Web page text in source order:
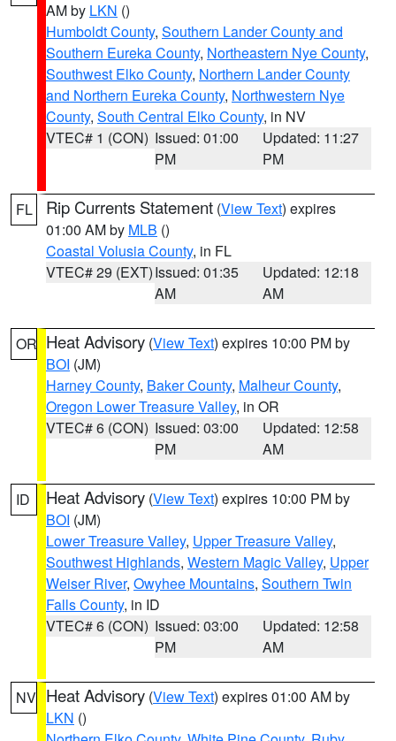
AM by LKN ()
Humboldt County, Southern Lander County and
Southern Eureka County, Northeastern Nye County,
Southwest Elko County, Northern Lander County
and Northern Eureka County, Northwestern Nye
County, South Central Elko County, in NV
VTEC# 1 (CON) Issued: 01:00
PM
Updated: 11:27
PM
FL Rip Currents Statement (View Text) expires
01:00 AM by MLB ()
Coastal Volusia County, in FL
VTEC# 29 (EXT)Issued: 01:35
AM
Updated: 12:18
AM
OR Heat Advisory (View Text) expires 10:00 PM by
BOI (JM)
Harney County, Baker County, Malheur County,
Oregon Lower Treasure Valley, in OR
VTEC# 6 (CON) Issued: 03:00
PM
Updated: 12:58
AM
ID Heat Advisory (View Text) expires 10:00 PM by
BOI (JM)
Lower Treasure Valley, Upper Treasure Valley,
Southwest Highlands, Western Magic Valley, Upper
Weiser River, Owyhee Mountains, Southern Twin
Falls County, in ID
VTEC# 6 (CON) Issued: 03:00
PM
Updated: 12:58
AM
NV Heat Advisory (View Text) expires 01:00 AM by
LKN ()